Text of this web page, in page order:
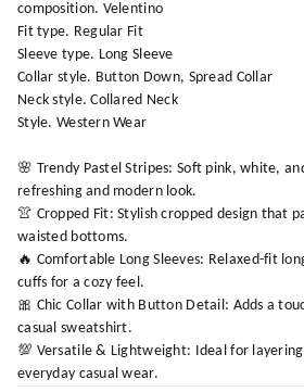
composition. Velentino
Fit type. Regular Fit
Sleeve type. Long Sleeve
Collar style. Button Down, Spread Collar
Neck style. Collared Neck
Style. Western Wear
🌸 Trendy Pastel Stripes: Soft pink, white,
refreshing and modern look.
👚 Cropped Fit: Stylish cropped design that
waisted bottoms.
🔥 Comfortable Long Sleeves: Relaxed-fit
cuffs for a cozy feel.
🎀 Chic Collar with Button Detail: Adds a
casual sweatshirt.
💯 Versatile & Lightweight: Ideal for
everyday casual wear.